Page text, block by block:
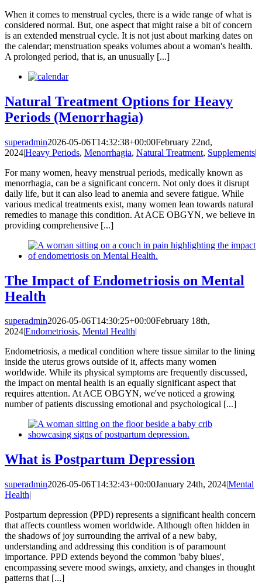
When it comes to menstrual cycles, there is a wide range of what is
considered normal. But, one aspect that might raise a bit of concern
is an extended menstrual cycle. It is not just about marking dates on
the calendar; menstruation speaks volumes about a woman's health.
A prolonged period, that is, an unusually [...]
Natural Treatment Options for Heavy
Periods (Menorrhagia)
superadmin2026-05-06T14:32:38+00:00February 22nd,
2024|Heavy Periods, Menorrhagia, Natural Treatment, Supplements|
For many women, heavy menstrual periods, medically known as
menorrhagia, can be a significant concern. Not only does it disrupt
daily life, but it can also lead to anemia and severe fatigue. While
various medical treatments exist, many women lean towards natural
remedies to manage this condition. At ACE OBGYN, we believe in
providing comprehensive [...]
The Impact of Endometriosis on Mental
Health
superadmin2026-05-06T14:30:25+00:00February 18th,
2024|Endometriosis, Mental Health|
Endometriosis, a medical condition where tissue similar to the lining
inside the uterus grows outside of it, affects many women
worldwide. While its physical symptoms are frequently discussed,
the impact on mental health is an equally significant aspect that
requires attention. At ACE OBGYN, we've noticed a growing
number of patients discussing emotional and psychological [...]
What is Postpartum Depression
superadmin2026-05-06T14:32:43+00:00January 24th, 2024|Mental
Health|
Postpartum depression (PPD) represents a significant health concern
that affects countless women worldwide. Although often hidden in
the shadows of joy surrounding the arrival of a new baby,
understanding and addressing this condition is of paramount
importance. PPD extends beyond the common 'baby blues',
encompassing severe mood swings, anxiety, and changes in thought
patterns that [...]